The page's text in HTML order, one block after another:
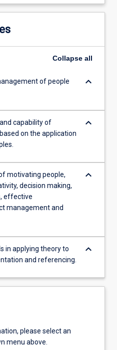
Collapse all
of people
keyboard_arrow_down
capability of
on the application
keyboard_arrow_down
motivating people,
decision making,
effective
management and
keyboard_arrow_down
in applying theory to
and referencing.
keyboard_arrow_down
please select an
menu above.